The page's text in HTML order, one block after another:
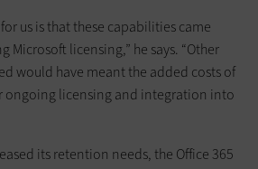
us is that these capabilities came
Microsoft licensing,” he says. “Other
would have meant the added costs of
licensing and integration into
its retention needs, the Office 365